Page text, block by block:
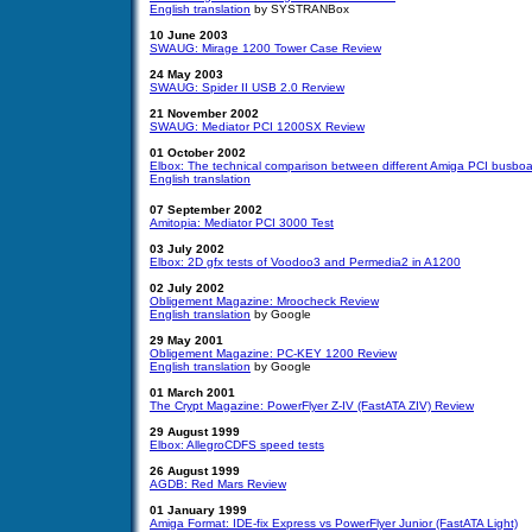
English translation by SYSTRANBox
10 June 2003
SWAUG: Mirage 1200 Tower Case Review
24 May 2003
SWAUG: Spider II USB 2.0 Rerview
21 November 2002
SWAUG: Mediator PCI 1200SX Review
01 October 2002
Elbox: The technical comparison between different Amiga PCI
English translation
07 September 2002
Amitopia: Mediator PCI 3000 Test
03 July 2002
Elbox: 2D gfx tests of Voodoo3 and Permedia2 in A1200
02 July 2002
Obligement Magazine: Mroocheck Review
English translation by Google
29 May 2001
Obligement Magazine: PC-KEY 1200 Review
English translation by Google
01 March 2001
The Crypt Magazine: PowerFlyer Z-IV (FastATA ZIV) Review
29 August 1999
Elbox: AllegroCDFS speed tests
26 August 1999
AGDB: Red Mars Review
01 January 1999
Amiga Format: IDE-fix Express vs PowerFlyer Junior (FastATA Light)